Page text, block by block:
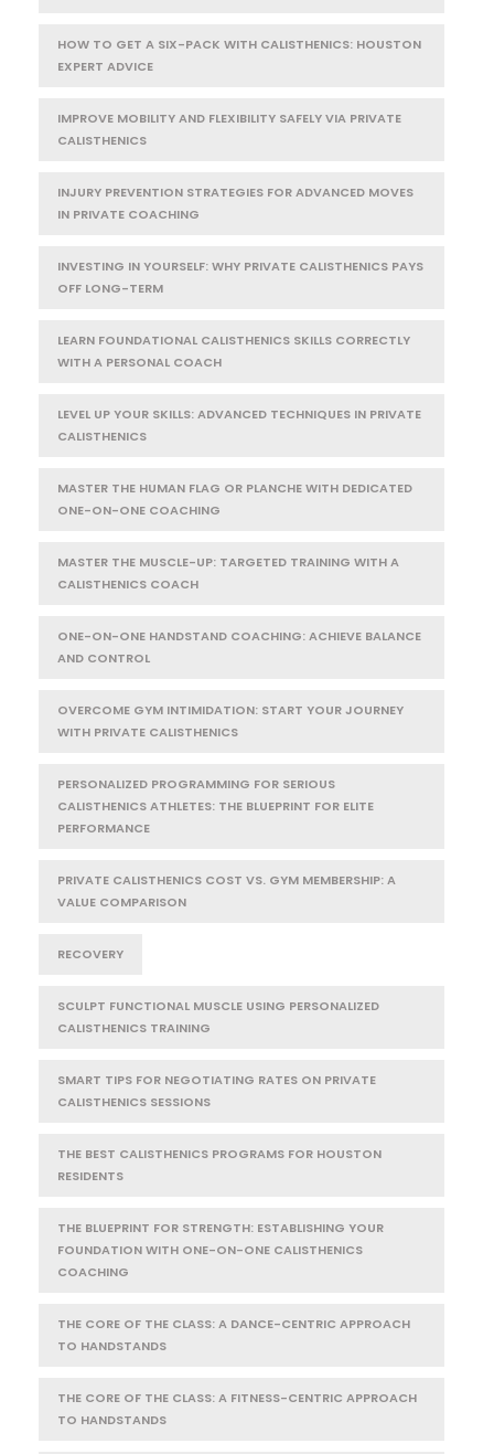
HOW TO GET A SIX-PACK WITH CALISTHENICS: HOUSTON
EXPERT ADVICE
IMPROVE MOBILITY AND FLEXIBILITY SAFELY VIA PRIVATE
CALISTHENICS
INJURY PREVENTION STRATEGIES FOR ADVANCED MOVES
IN PRIVATE COACHING
INVESTING IN YOURSELF: WHY PRIVATE CALISTHENICS PAYS
OFF LONG-TERM
LEARN FOUNDATIONAL CALISTHENICS SKILLS CORRECTLY
WITH A PERSONAL COACH
LEVEL UP YOUR SKILLS: ADVANCED TECHNIQUES IN PRIVATE
CALISTHENICS
MASTER THE HUMAN FLAG OR PLANCHE WITH DEDICATED
ONE-ON-ONE COACHING
MASTER THE MUSCLE-UP: TARGETED TRAINING WITH A
CALISTHENICS COACH
ONE-ON-ONE HANDSTAND COACHING: ACHIEVE BALANCE
AND CONTROL
OVERCOME GYM INTIMIDATION: START YOUR JOURNEY
WITH PRIVATE CALISTHENICS
PERSONALIZED PROGRAMMING FOR SERIOUS
CALISTHENICS ATHLETES: THE BLUEPRINT FOR ELITE
PERFORMANCE
PRIVATE CALISTHENICS COST VS. GYM MEMBERSHIP: A
VALUE COMPARISON
RECOVERY
SCULPT FUNCTIONAL MUSCLE USING PERSONALIZED
CALISTHENICS TRAINING
SMART TIPS FOR NEGOTIATING RATES ON PRIVATE
CALISTHENICS SESSIONS
THE BEST CALISTHENICS PROGRAMS FOR HOUSTON
RESIDENTS
THE BLUEPRINT FOR STRENGTH: ESTABLISHING YOUR
FOUNDATION WITH ONE-ON-ONE CALISTHENICS
COACHING
THE CORE OF THE CLASS: A DANCE-CENTRIC APPROACH
TO HANDSTANDS
THE CORE OF THE CLASS: A FITNESS-CENTRIC APPROACH
TO HANDSTANDS